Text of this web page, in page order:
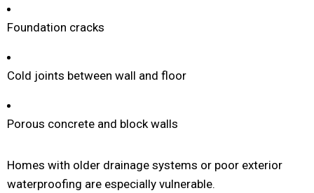
Foundation cracks
Cold joints between wall and floor
Porous concrete and block walls
Homes with older drainage systems or poor exterior
waterproofing are especially vulnerable.